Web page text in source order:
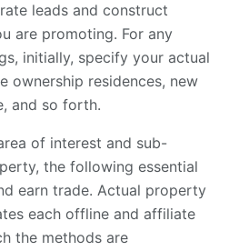
leads and construct
are promoting. For any
initially, specify your actual
ownership residences, new
and so forth.
of interest and sub-
the following essential
earn trade. Actual property
each offline and affiliate
the methods are